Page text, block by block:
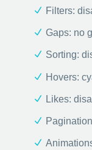
Filters:
Gaps: no
Sorting:
Hovers:
Likes: